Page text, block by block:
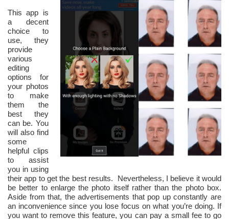
This app is
a decent
choice to
use, they
provide
various
editing
options for
your photos
to make
them the
best they
can be. You
will also find
some
helpful clips
to assist
you in using
their app to get the best results.
Nevertheless, I believe it would
be better to enlarge the photo itself rather than the photo box.
Aside from that, the advertisements that pop up constantly are
an inconvenience since you lose focus on what you’re doing. If
you want to remove this feature, you can pay a small fee to go